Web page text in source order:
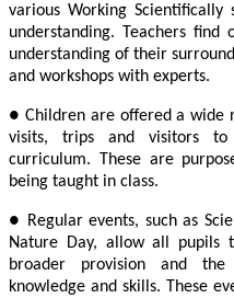
various Working
understanding. Teachers find
understanding of their
and workshops with experts.
● Children are offered a wide
visits, trips and visitors to
curriculum. These are
being taught in class.
● Regular events, such as
Nature Day, allow all pupils
broader provision and
knowledge and skills. These